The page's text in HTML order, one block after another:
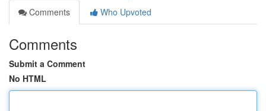
Comments
Who Upvoted
Comments
Submit a Comment
No HTML